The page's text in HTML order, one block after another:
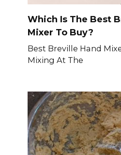
Which Is The Best
Mixer To Buy?
Best Breville Hand
Mixing At The